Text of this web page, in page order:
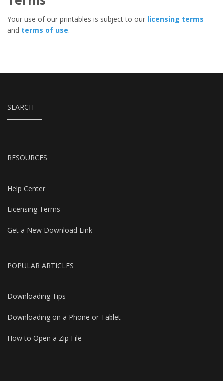
Your use of our printables is subject to our licensing terms
and terms of use.
SEARCH
RESOURCES
Help Center
Licensing Terms
Get a New Download Link
POPULAR ARTICLES
Downloading Tips
Downloading on a Phone or Tablet
How to Open a Zip File